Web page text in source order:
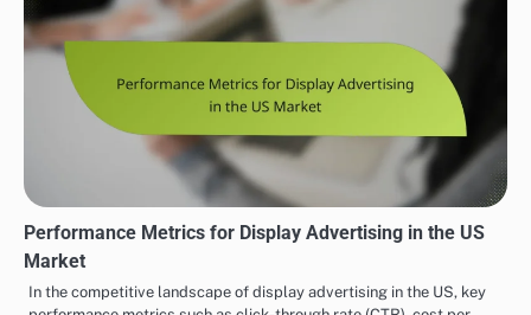
Performance Metrics for Display Advertising in the US
Market
In the competitive landscape of display advertising in the US, key